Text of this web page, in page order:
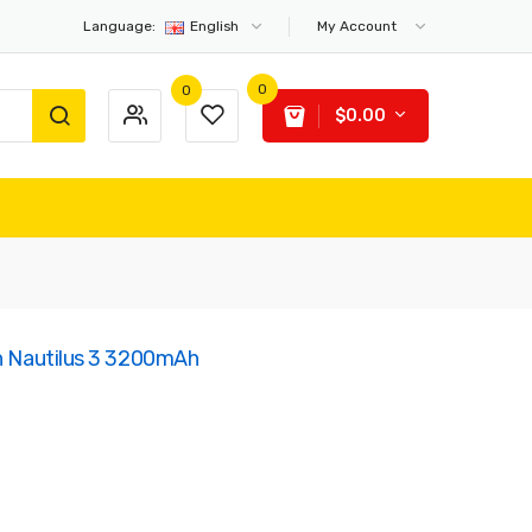
Language: English My Account
0 0
$0.00
Nautilus 3 3200mAh